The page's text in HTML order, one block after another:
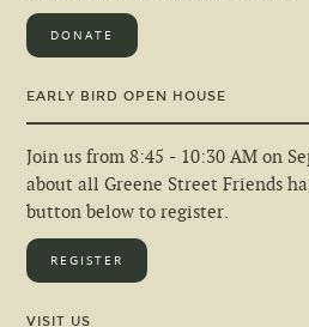
DONATE
EARLY BIRD OPEN HOUSE
Join us from 8:45 - 10:30 AM on
about all Greene Street Friends
button below to register.
REGISTER
VISIT US